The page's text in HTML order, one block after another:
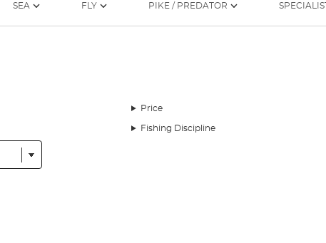
SEA FLY PIKE / PREDATOR
Price
Fishing Discipline